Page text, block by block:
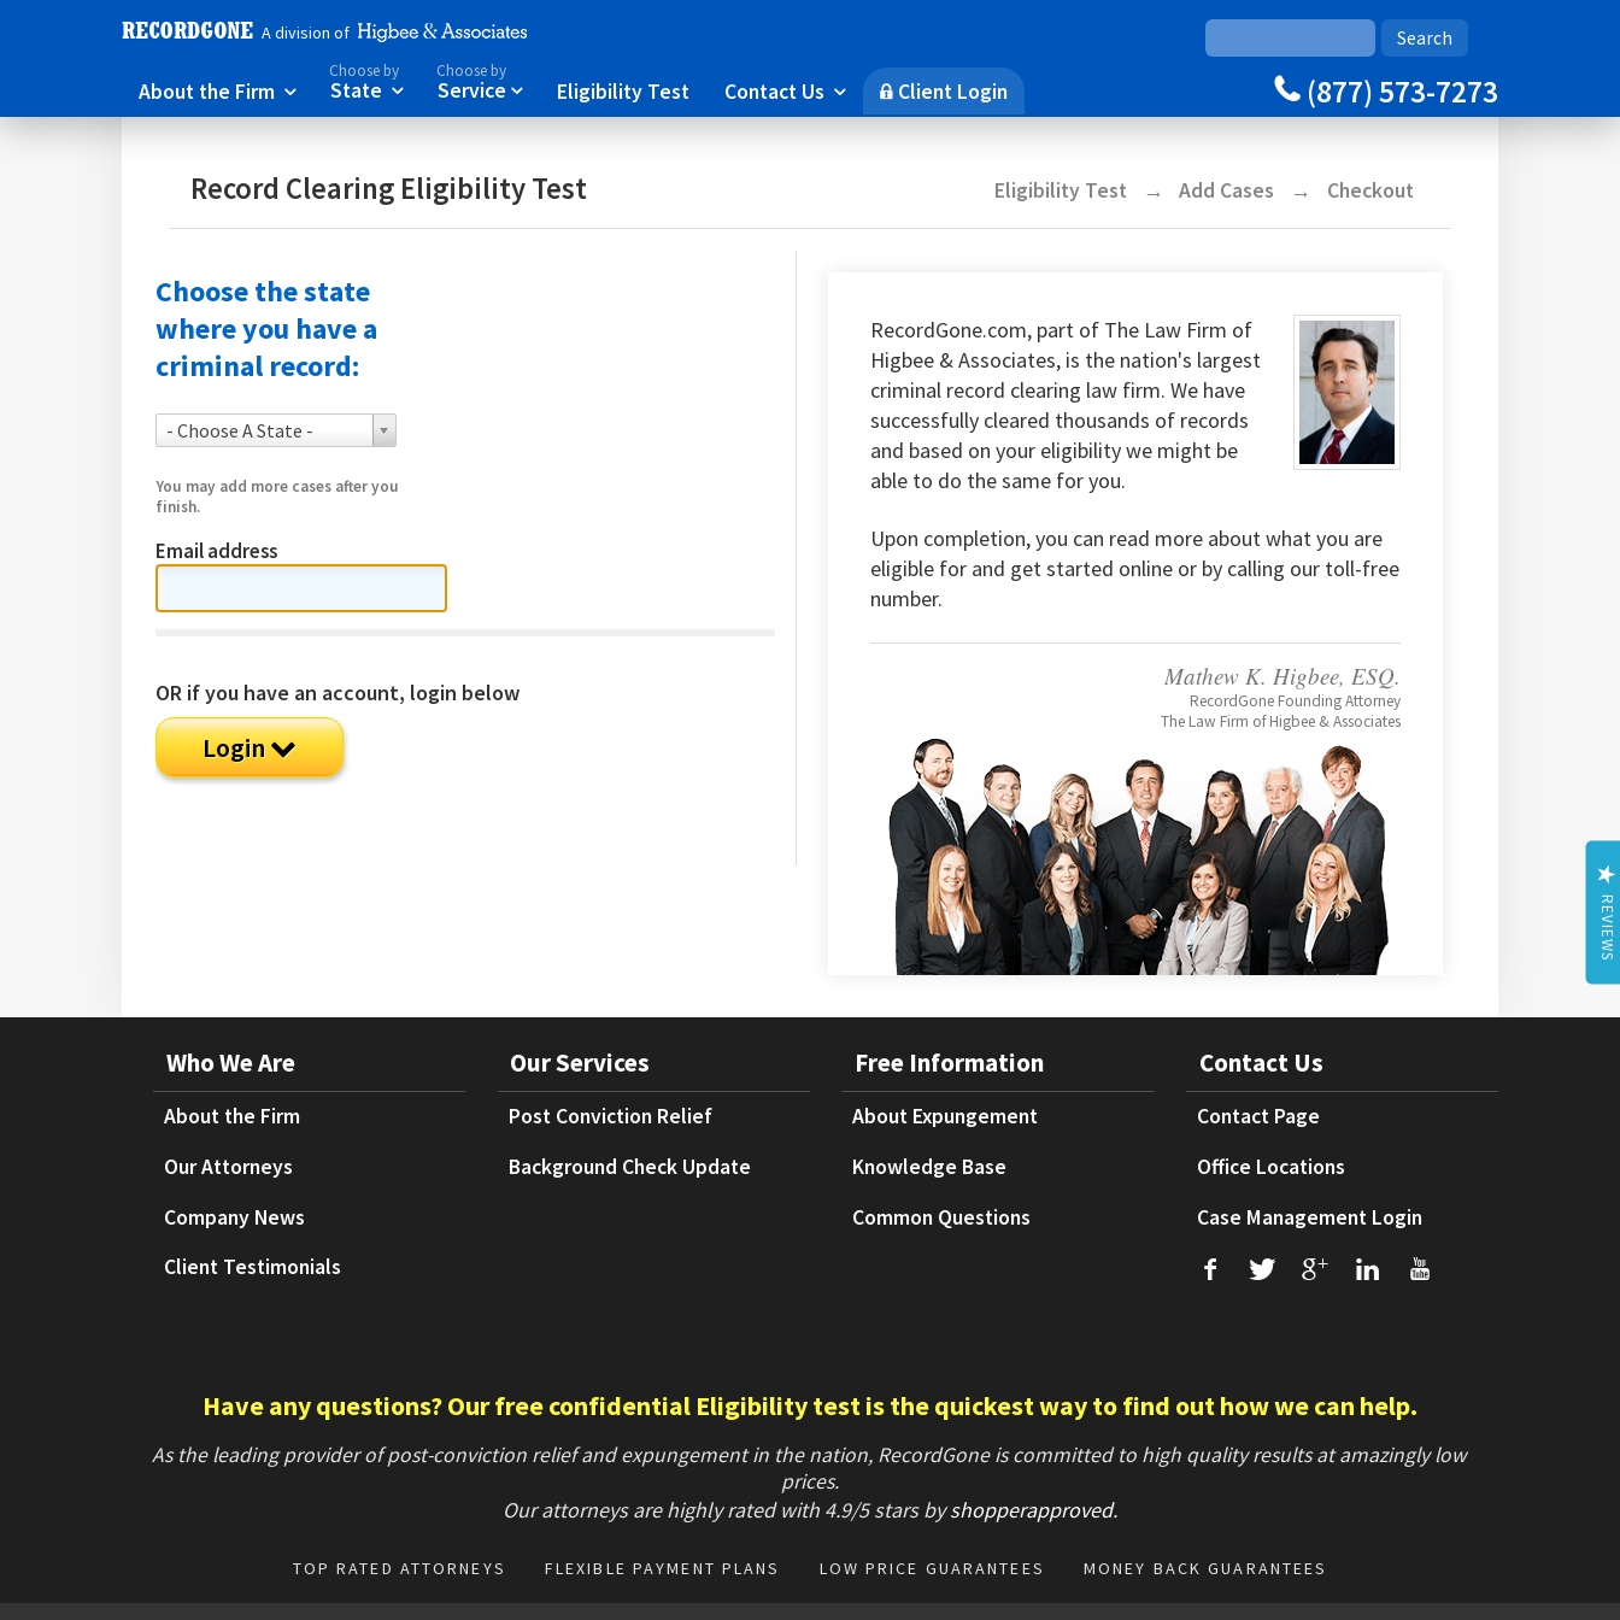
A division of
About the Firm 
Choose by
State 
Choose by
Service  Eligibility Test Contact Us  🔒Client Login (877) 573-7273
Record Clearing Eligibility Test Eligibility Test Add Cases Checkout
Choose the state
where you have a
criminal record:
- Choose A State -
You may add more cases after you
finish.
Email address
OR if you have an account, login below
Login
RecordGone.com, part of The Law Firm of
Higbee & Associates, is the nation's largest
criminal record clearing law firm. We have
successfully cleared thousands of records
and based on your eligibility we might be
able to do the same for you.
Upon completion, you can read more about what you are
eligible for and get started online or by calling our toll-free
number.
Mathew K. Higbee, ESQ.
RecordGone Founding Attorney
The Law Firm of Higbee & Associates
REVIEWS
Who We Are
About the Firm
Our Attorneys
Company News
Client Testimonials
Our Services
Post Conviction Relief
Background Check Update
Free Information
About Expungement
Knowledge Base
Common Questions
Contact Us
Contact Page
Office Locations
Case Management Login
f T + L U
Have any questions? Our free confidential Eligibility test is the quickest way to find out how we can help.
As the leading provider of post-conviction relief and expungement in the nation, RecordGone is committed to high quality results at amazingly low
prices.
Our attorneys are highly rated with4.9/5 starsbyshopperapproved.
TOP RATED ATTORNEYS FLEXIBLE PAYMENT PLANS LOW PRICE GUARANTEES MONEY BACK GUARANTEES